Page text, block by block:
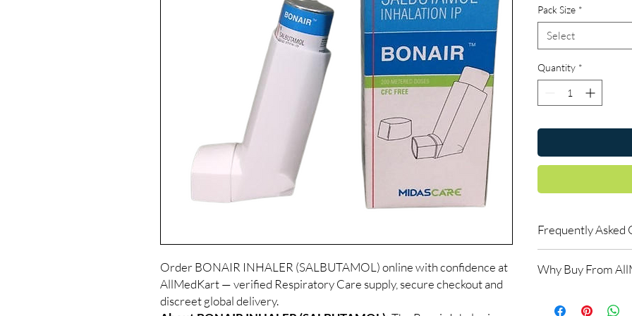
Order BONAIR INHALER (SALBUTAMOL) online with confidence at
AllMedKart — verified Respiratory Care supply, secure checkout and
discreet global delivery.
Pack Size *
Select
Quantity *
Frequently Asked
Many do. We
Why Buy From
and quality-